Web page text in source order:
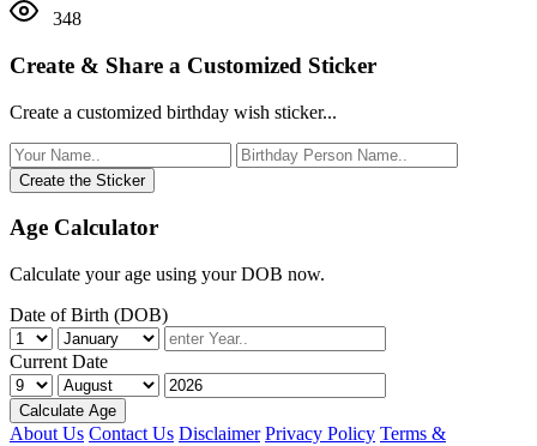
348
Create & Share a Customized Sticker
Create a customized birthday wish sticker...
Create the Sticker
Age Calculator
Calculate your age using your DOB now.
Date of Birth (DOB)
Current Date
Calculate Age
About Us Contact Us Disclaimer Privacy Policy Terms &